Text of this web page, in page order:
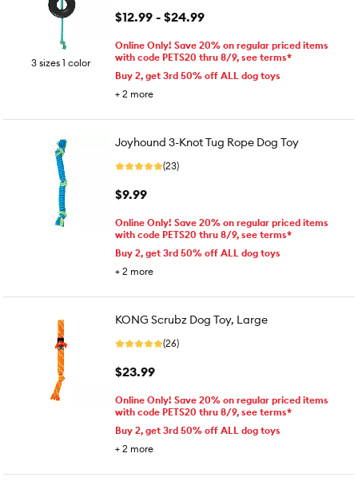
3 sizes 1 color
$12.99 - $24.99
Online Only! Save 20% on regular priced items
with code PETS20 thru 8/9, see terms*
Buy 2, get 3rd 50% off ALL dog toys
+ 2 more
Joyhound 3-Knot Tug Rope Dog Toy
(23)
$9.99
Online Only! Save 20% on regular priced items
with code PETS20 thru 8/9, see terms*
Buy 2, get 3rd 50% off ALL dog toys
+ 2 more
KONG Scrubz Dog Toy, Large
(26)
$23.99
Online Only! Save 20% on regular priced items
with code PETS20 thru 8/9, see terms*
Buy 2, get 3rd 50% off ALL dog toys
+ 2 more